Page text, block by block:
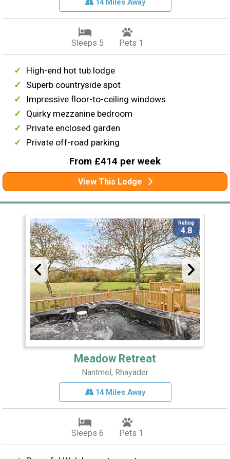
Sleeps 5 Pets 1
High-end hot tub lodge
Superb countryside spot
Impressive floor-to-ceiling windows
Quirky mezzanine bedroom
Private enclosed garden
Private off-road parking
From £414 per week
View This Lodge
Rating
4.8
Meadow Retreat
Nantmel, Rhayader
14 Miles Away
Sleeps 6 Pets 1